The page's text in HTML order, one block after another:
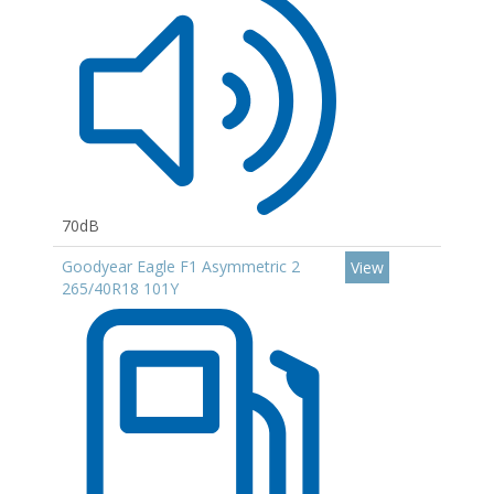
70dB
Goodyear Eagle F1 Asymmetric 2
265/40R18 101Y
View